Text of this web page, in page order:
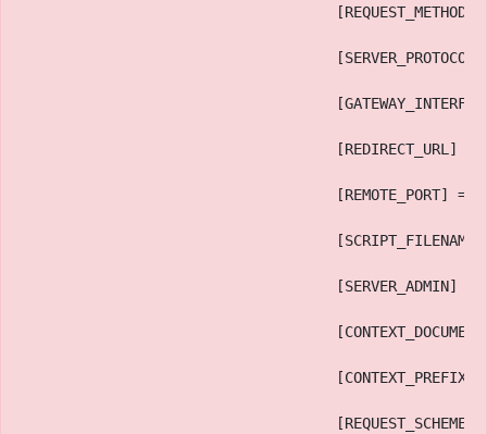
[REQUEST_METHOD]
[REDIRECT_URL]
[REMOTE_PORT] =>
[SERVER_ADMIN]
[CONTEXT_PREFIX]
[REQUEST_SCHEME]